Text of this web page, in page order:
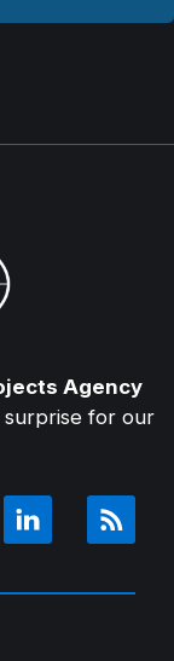
Agency
surprise for our